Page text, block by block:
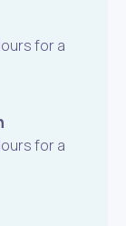
for a
for a